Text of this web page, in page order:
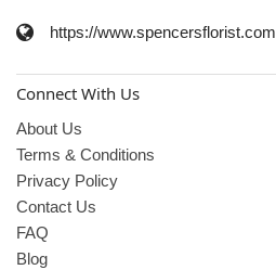
https://www.spencersflorist.com
Connect With Us
About Us
Terms & Conditions
Privacy Policy
Contact Us
FAQ
Blog